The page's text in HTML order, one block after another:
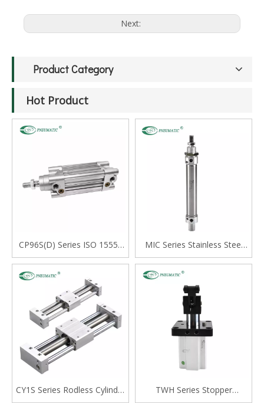
Next:
Product Category
Hot Product
CP96S(D) Series ISO 15552
Standard Double Acting
Single Rod Cylinder
MIC Series Stainless Steel
Mini Cylinder, Double Acting
with Cushion, Swivelling Tail
Type
CY1S Series Rodless Cylinder
TWH Series Stopper